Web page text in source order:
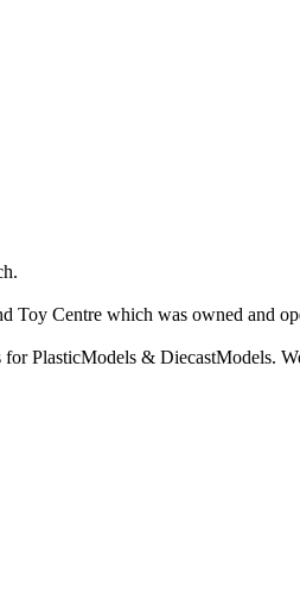
Centre which was owned and
PlasticModels & DiecastModels.